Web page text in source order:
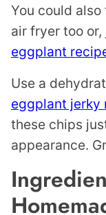
You could
air fryer too
eggplant
Use a
eggplant jerky
these chips
appearance.